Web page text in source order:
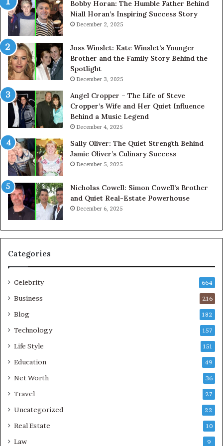
Bobby Horan: The Humble Father Behind
Niall Horan’s Inspiring Success Story
December 2, 2025
Joss Winslet: Kate Winslet’s Younger
Brother and the Family Story Behind the
Spotlight
December 3, 2025
Angel Cropper – The Life of Steve
Cropper’s Wife and Her Quiet Influence
Behind a Music Legend
December 4, 2025
Sally Oliver: The Quiet Strength Behind
Jamie Oliver’s Culinary Success
December 5, 2025
Nicholas Cowell: Simon Cowell’s Brother
and Quiet Real-Estate Powerhouse
December 6, 2025
Categories
Celebrity 664
Business 216
Blog 182
Technology 157
Life Style 151
Education 49
Net Worth 36
Travel 27
Uncategorized 22
Real Estate 10
Law 9